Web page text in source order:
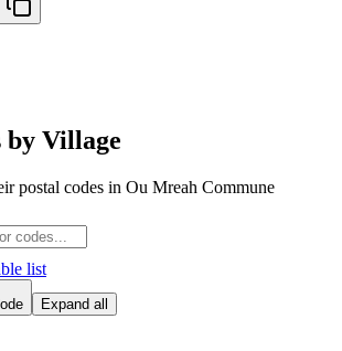
by Village
postal codes in Ou Mreah Commune
list
Expand all